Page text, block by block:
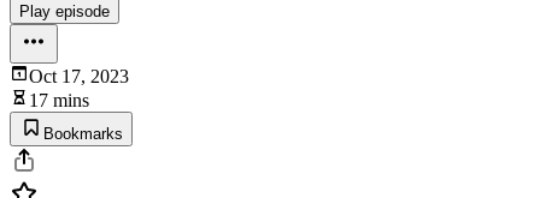
Play episode
Oct 17, 2023
17 mins
Bookmarks